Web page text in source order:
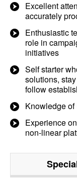
Excellent
accurately
Enthusiastic
role in
initiatives
Self starter
solutions,
follow
Knowledge
Experience
non-linear